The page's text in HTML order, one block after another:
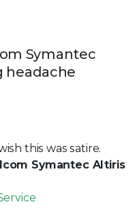
Symantec
headache
this was satire.
Symantec Altiris